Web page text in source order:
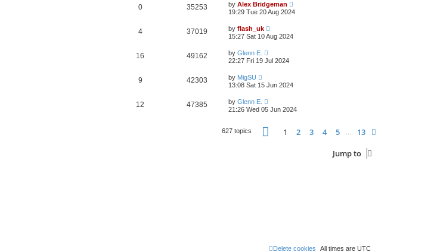
0 35253 by Alex Bridgeman
19:29 Tue 20 Aug 2024
4 37019 by flash_uk
15:27 Sat 10 Aug 2024
16 49162 by Glenn E.
22:27 Fri 19 Jul 2024
9 42303 by MigSU
13:08 Sat 15 Jun 2024
12 47385 by Glenn E.
21:26 Wed 05 Jun 2024
627 topics Page of 13
1 2 3 4 5 13
Jump to
All times are UTC
Delete cookies